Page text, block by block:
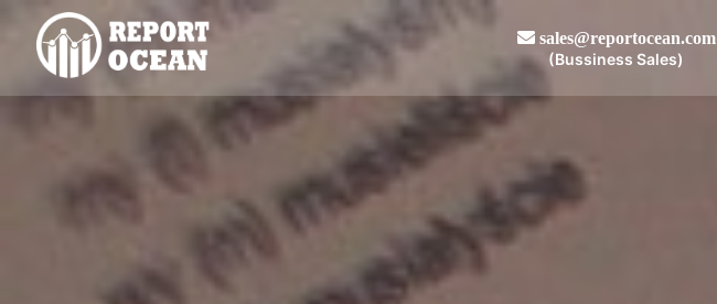
sales@reportocean.com
(Bussiness Sales)